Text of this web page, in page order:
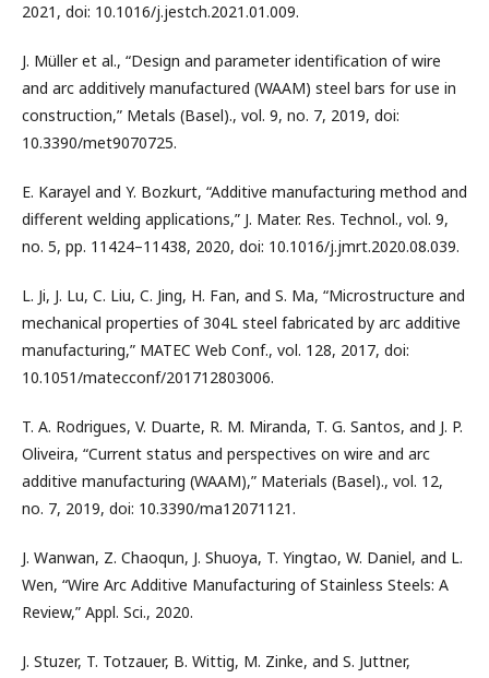
2021, doi: 10.1016/j.jestch.2021.01.009.
J. Müller et al., “Design and parameter identification of wire
and arc additively manufactured (WAAM) steel bars for use in
construction,” Metals (Basel)., vol. 9, no. 7, 2019, doi:
10.3390/met9070725.
E. Karayel and Y. Bozkurt, “Additive manufacturing method and
different welding applications,” J. Mater. Res. Technol., vol. 9,
no. 5, pp. 11424–11438, 2020, doi: 10.1016/j.jmrt.2020.08.039.
L. Ji, J. Lu, C. Liu, C. Jing, H. Fan, and S. Ma, “Microstructure and
mechanical properties of 304L steel fabricated by arc additive
manufacturing,” MATEC Web Conf., vol. 128, 2017, doi:
10.1051/matecconf/201712803006.
T. A. Rodrigues, V. Duarte, R. M. Miranda, T. G. Santos, and J. P.
Oliveira, “Current status and perspectives on wire and arc
additive manufacturing (WAAM),” Materials (Basel)., vol. 12,
no. 7, 2019, doi: 10.3390/ma12071121.
J. Wanwan, Z. Chaoqun, J. Shuoya, T. Yingtao, W. Daniel, and L.
Wen, “Wire Arc Additive Manufacturing of Stainless Steels: A
Review,” Appl. Sci., 2020.
J. Stuzer, T. Totzauer, B. Wittig, M. Zinke, and S. Juttner,